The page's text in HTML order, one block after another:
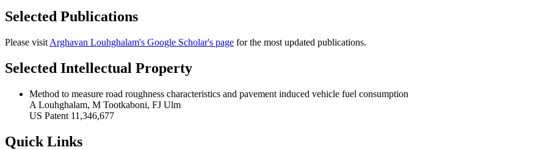
Selected Publications
Please visit Arghavan Louhghalam's Google Scholar's page for the most updated publications.
Selected Intellectual Property
Method to measure road roughness characteristics and pavement induced vehicle fuel consumption
A Louhghalam, M Tootkaboni, FJ Ulm
US Patent 11,346,677
Quick Links